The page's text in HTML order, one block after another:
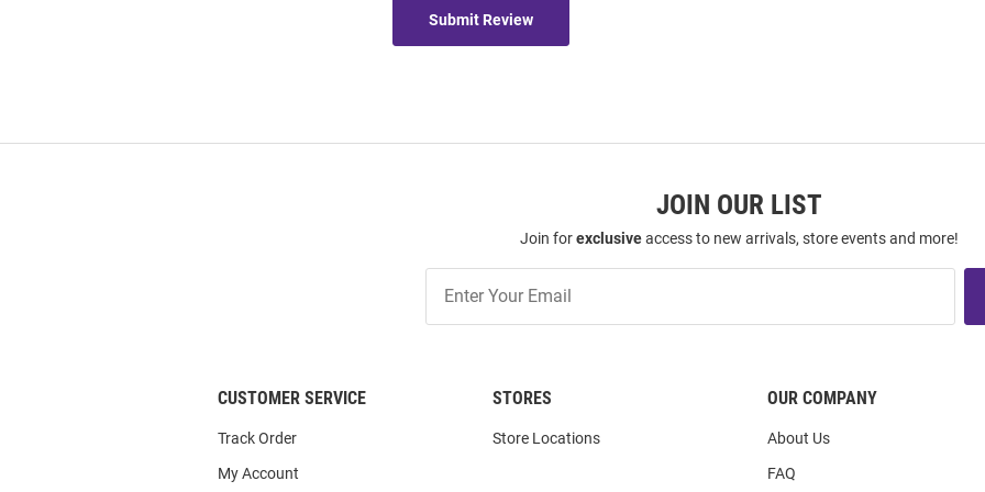
Submit Review
JOIN OUR LIST
Join forexclusiveaccess to new arrivals, store events and more!
Our
CUSTOMER SERVICE
Track Order
My Account
STORES
Store Locations
OUR COMPANY
About Us
FAQ